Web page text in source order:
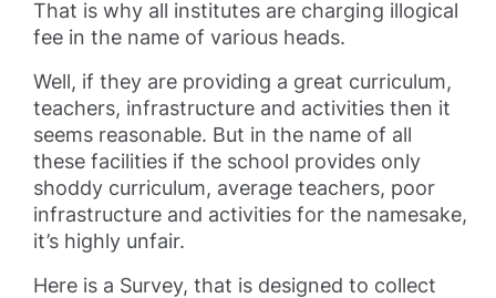
That is why all institutes are charging illogical
fee in the name of various heads.
Well, if they are providing a great curriculum,
teachers, infrastructure and activities then it
seems reasonable. But in the name of all
these facilities if the school provides only
shoddy curriculum, average teachers, poor
infrastructure and activities for the namesake,
it’s highly unfair.
Here is a Survey, that is designed to collect